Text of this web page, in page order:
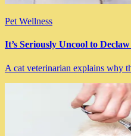
Pet Wellness
It’s Seriously Uncool to
A cat veterinarian explains why